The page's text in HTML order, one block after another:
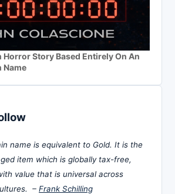
Horror Story Based Entirely On An
Name
name is equivalent to Gold. It is the
item which is globally tax-free,
value that is universal across
– Frank Schilling